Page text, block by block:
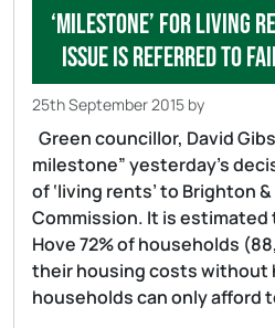
‘Milestone’ for living
issue is referred to
25th September 2015 by
Green councillor, David
milestone” yesterday’s
of ‘living rents’ to Brighton
Commission. It is estimated
Hove 72% of households
their housing costs without
households can only afford